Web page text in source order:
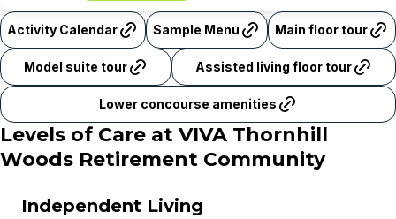
Activity Calendar Sample Menu Main floor tour
Model suite tour Assisted living floor tour
Lower concourse amenities
Levels of Care at VIVA Thornhill
Woods Retirement Community
Independent Living